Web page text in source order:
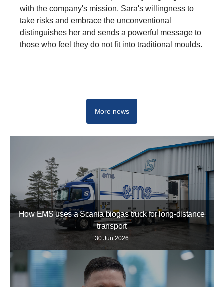
with the company's mission. Sara's willingness to
take risks and embrace the unconventional
distinguishes her and sends a powerful message to
those who feel they do not fit into traditional moulds.
More news
How EMS uses a Scania biogas truck for long-distance
transport
30 Jun 2026